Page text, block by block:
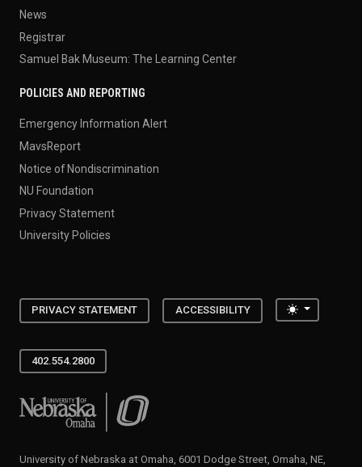
News
Registrar
Samuel Bak Museum: The Learning Center
POLICIES AND REPORTING
Emergency Information Alert
MavsReport
Notice of Nondiscrimination
NU Foundation
Privacy Statement
University Policies
PRIVACY STATEMENT ACCESSIBILITY Toggle
402.554.2800
University of Nebraska at Omaha
University of Nebraska at Omaha, 6001 Dodge Street, Omaha, NE,